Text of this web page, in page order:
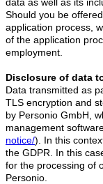
Should you be
application process,
of the application
employment.
Disclosure of data
Data transmitted as
TLS encryption and
by Personio GmbH,
management
notice/). In this
the GDPR. In this
for the processing of
Personio.